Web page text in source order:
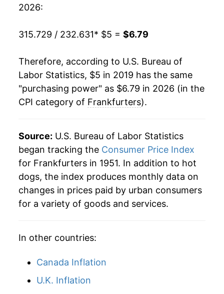
1984
1983 $1.81 $5.08
1982 $1.82 $5.06
1981 $1.77 $5.13
1980 $1.72 $5.21
2026:
315.729 / 232.631* $5 = $6.79
Therefore, according to U.S. Bureau of
Labor Statistics, $5 in 2019 has the same
"purchasing power" as $6.79 in 2026 (in the
CPI category of Frankfurters).
Source: U.S. Bureau of Labor Statistics
began tracking the Consumer Price Index
for Frankfurters in 1951. In addition to hot
dogs, the index produces monthly data on
changes in prices paid by urban consumers
for a variety of goods and services.
In other countries:
Canada Inflation
U.K. Inflation